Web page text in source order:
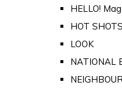
HELLO!
HOT SHOTS
LOOK
NATIONAL